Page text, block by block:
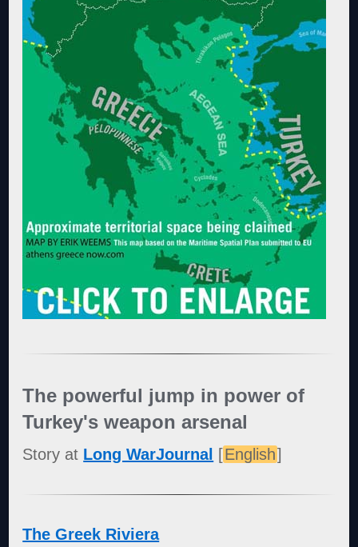
The powerful jump in power of
Turkey's weapon arsenal
Story at Long WarJournal [English]
The Greek Riviera